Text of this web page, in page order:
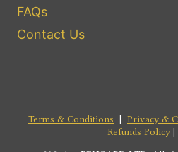
FAQs
Contact Us
Terms & Conditions | Privacy &
Refunds Policy|